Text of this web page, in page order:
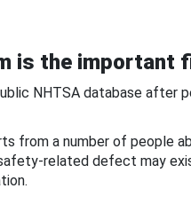
is the important
NHTSA database after
from a number of people
related defect may